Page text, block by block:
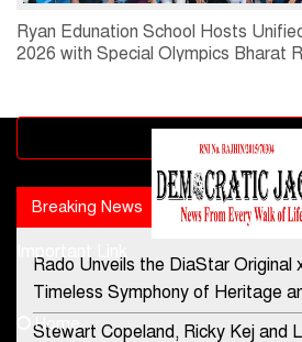
Ryan Edunation School Hosts
2026 with Special Olympics Bharat
Advertisement
Breaking News Popular news
Rado Unveils the DiaStar Original
Timeless Symphony of Heritage
Stewart Copeland, Ricky Kej and
Contact
Important Link
Home